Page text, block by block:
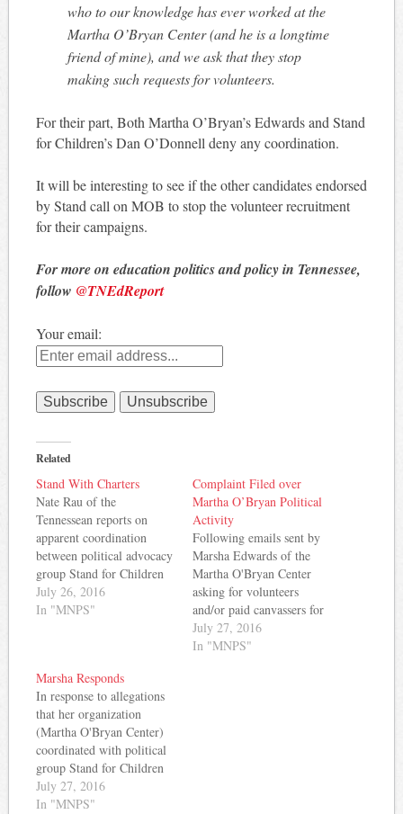
who to our knowledge has ever worked at the
Martha O’Bryan Center (and he is a longtime
friend of mine), and we ask that they stop
making such requests for volunteers.
For their part, Both Martha O’Bryan’s Edwards and Stand
for Children’s Dan O’Donnell deny any coordination.
It will be interesting to see if the other candidates endorsed
by Stand call on MOB to stop the volunteer recruitment
for their campaigns.
For more on education politics and policy in Tennessee,
follow @TNEdReport
Your email:
Related
Stand With Charters
Nate Rau of the
Tennessean reports on
apparent coordination
between political advocacy
group Stand for Children
and advocates for charter
schools in MNPS. From
the well-funded political
group Stand For Children
to find campaign workers
for four school board
candidates…
July 26, 2016
In "MNPS"
Complaint Filed over
Martha O’Bryan Political
Activity
Following emails sent by
Marsha Edwards of the
Martha O'Bryan Center
asking for volunteers
and/or paid canvassers for
School Board candidates
endorsed by Stand for
July 27, 2016
In "MNPS"
Marsha Responds
In response to allegations
that her organization
(Martha O'Bryan Center)
coordinated with political
group Stand for Children
by recruiting volunteers
for Stand's endorsed
July 27, 2016
In "MNPS"